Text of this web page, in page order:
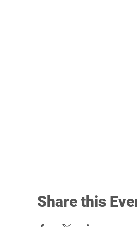
Share this